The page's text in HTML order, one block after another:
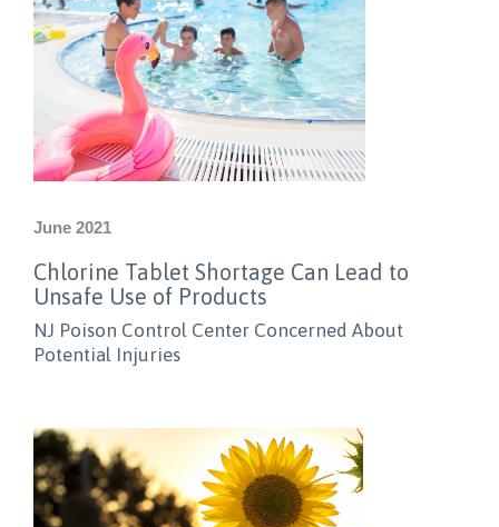
June 2021
Chlorine Tablet Shortage Can Lead to
Unsafe Use of Products
NJ Poison Control Center Concerned About
Potential Injuries